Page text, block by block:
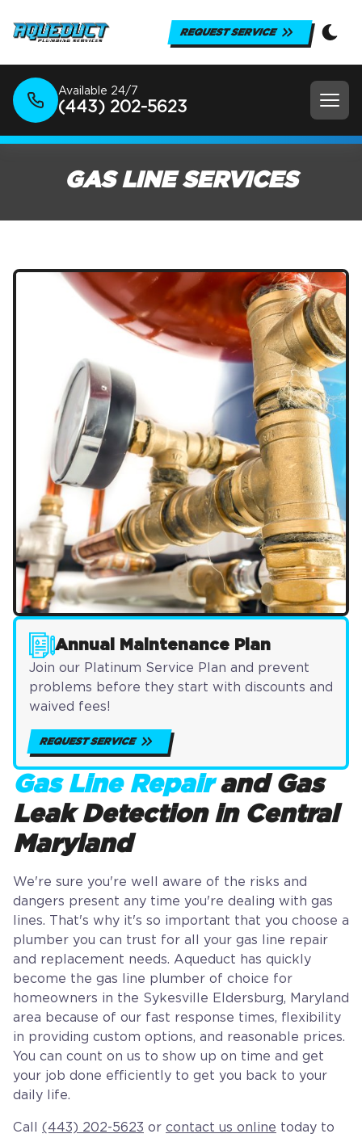
REQUEST SERVICE
Available 24/7
(443) 202-5623
GAS LINE SERVICES
Annual Maintenance Plan
Join our Platinum Service Plan and prevent
problems before they start with discounts and
waived fees!
REQUEST SERVICE
Gas Line Repairand Gas
Leak Detection in Central
Maryland
We're sure you're well aware of the risks and
dangers present any time you're dealing with gas
lines. That's why it's so important that you choose a
plumber you can trust for all your gas line repair
and replacement needs. Aqueduct has quickly
become the gas line plumber of choice for
homeowners in the Sykesville Eldersburg, Maryland
area because of our fast response times, flexibility
in providing custom options, and reasonable prices.
You can count on us to show up on time and get
your job done efficiently to get you back to your
daily life.
Call (443) 202-5623 or contact us online today to